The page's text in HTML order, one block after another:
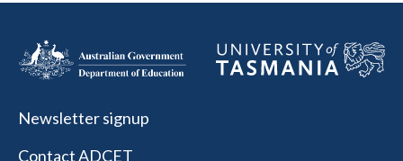
Newsletter signup
Contact ADCET